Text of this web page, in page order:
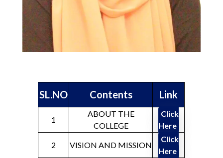
SL.NO Contents Link
1
ABOUT THE
COLLEGE
Click
Here
2 VISION AND MISSION
Click
Here